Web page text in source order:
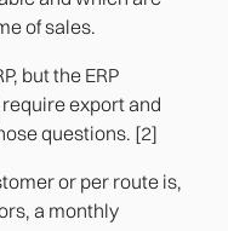
of sales.
but the ERP
export and
questions. [2]
or per route is,
a monthly